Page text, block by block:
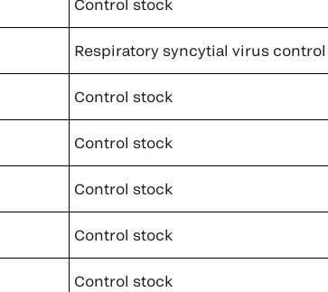
Control stock
Respiratory syncytial virus
Control stock
Control stock
Control stock
Control stock
Control stock